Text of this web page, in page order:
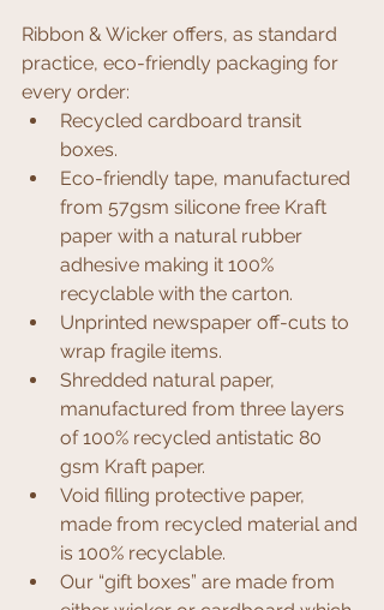
Ribbon & Wicker offers, as standard
practice, eco-friendly packaging for
every order:
Recycled cardboard transit
boxes.
Eco-friendly tape, manufactured
from 57gsm silicone free Kraft
paper with a natural rubber
adhesive making it 100%
recyclable with the carton.
Unprinted newspaper off-cuts to
wrap fragile items.
Shredded natural paper,
manufactured from three layers
of 100% recycled antistatic 80
gsm Kraft paper.
Void filling protective paper,
made from recycled material and
is 100% recyclable.
Our “gift boxes” are made from